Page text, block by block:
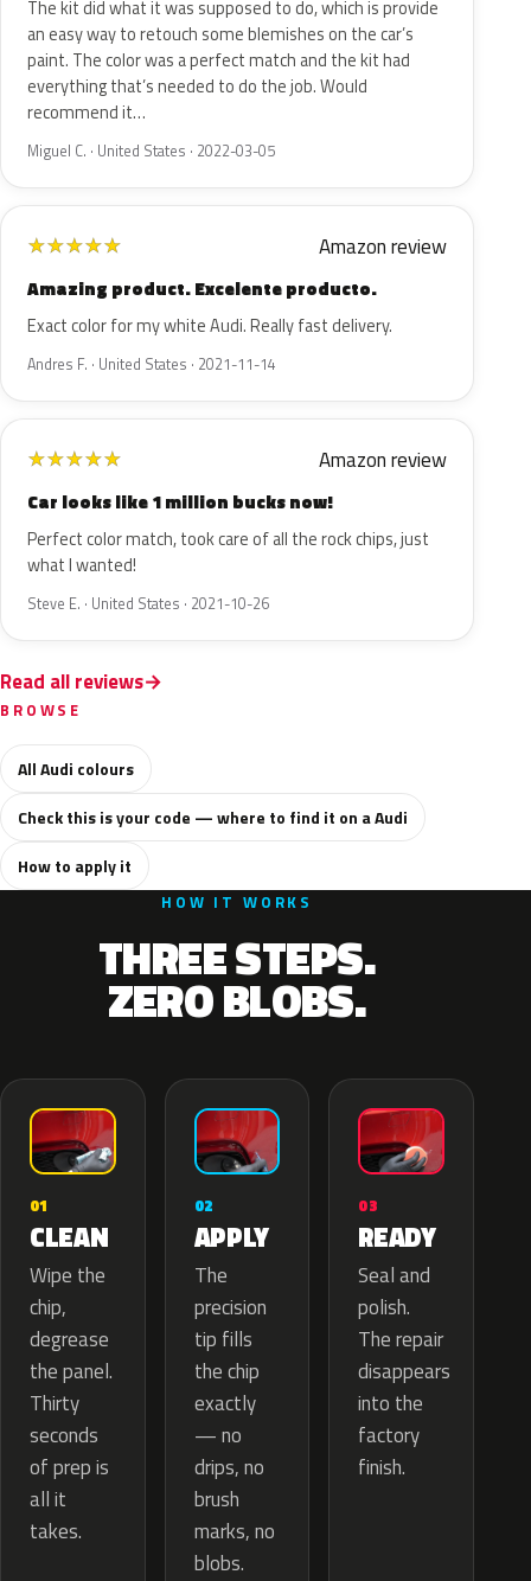
The kit did what it was supposed to do, which is provide
an easy way to retouch some blemishes on the car’s
paint. The color was a perfect match and the kit had
everything that’s needed to do the job. Would
recommend it…
Miguel C. · United States · 2022-03-05
★★★★★ Amazon review
Amazing product. Excelente producto.
Exact color for my white Audi. Really fast delivery.
Andres F. · United States · 2021-11-14
★★★★★ Amazon review
Car looks like 1 million bucks now!
Perfect color match, took care of all the rock chips, just
what I wanted!
Steve E. · United States · 2021-10-26
Read all reviews
BROWSE
All Audi colours
Check this is your code — where to find it on a Audi
How to apply it
HOW IT WORKS
THREE STEPS.
ZERO BLOBS.
01
CLEAN
Wipe the
chip,
degrease
the panel.
Thirty
seconds
of prep is
all it
takes.
02
APPLY
The
precision
tip fills
the chip
exactly
— no
drips, no
brush
marks, no
blobs.
03
READY
Seal and
polish.
The repair
disappears
into the
factory
finish.